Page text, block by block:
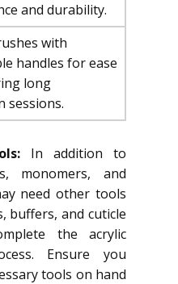
and durability.
with
handles for ease
long
sessions.
In addition to
monomers, and
need other tools
buffers, and cuticle
the acrylic
Ensure you
tools on hand